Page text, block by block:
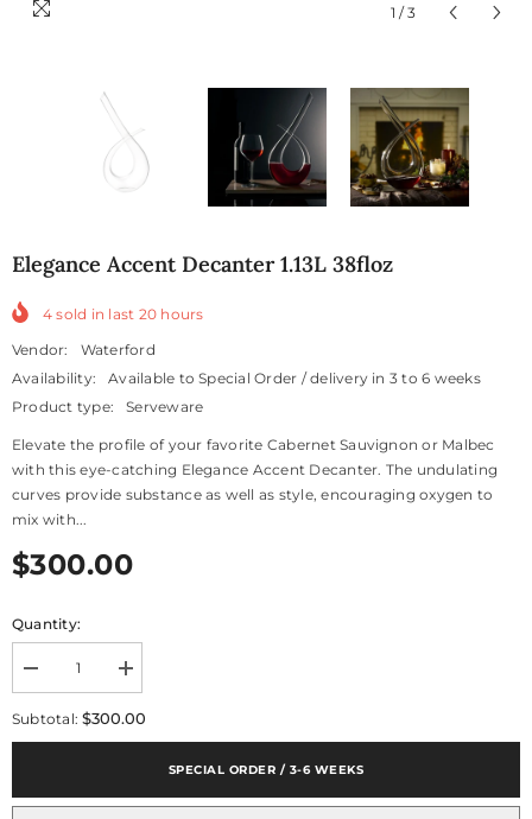
1 / 3
Elegance Accent Decanter 1.13L 38floz
4 sold in last 20 hours
Vendor:
Waterford
Availability:
Available to Special Order / delivery in 3 to 6 weeks
Product type:
Serveware
Elevate the profile of your favorite Cabernet Sauvignon or Malbec
with this eye-catching Elegance Accent Decanter. The undulating
curves provide substance as well as style, encouraging oxygen to
mix with...
$300.00
Quantity:
Decrease
quantity
for
Elegance
38floz
Increase
quantity
for
Decanter
38floz
Subtotal:$300.00
SPECIAL ORDER / 3-6 WEEKS